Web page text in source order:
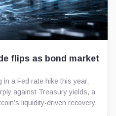
flips as bond market
in a Fed rate hike this year,
against Treasury yields, a
liquidity-driven recovery.